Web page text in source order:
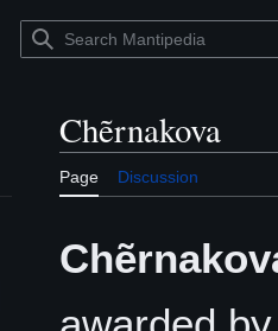
Chẽrnakova
Page Discussion